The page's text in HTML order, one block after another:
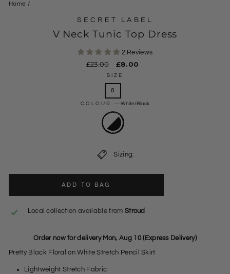
Home /
SECRET LABEL
V Neck Tunic Top Dress
2 Reviews
Regular
£23.00
Sale
price
£8.00
SIZE
8
COLOUR—White/Black
Sizing:
ADD TO BAG
Local collection available from Stroud
Order now for delivery Mon, Aug 10 (Express Delivery)
Pretty Black Floral on White Stretch Pencil Skirt
Lightweight Stretch Fabric